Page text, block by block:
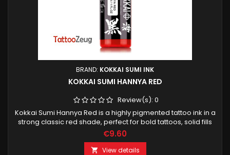
BRAND: KOKKAI SUMI INK
KOKKAI SUMI HANNYA RED
Review(s): 0
Kokkai Sumi Hannya Red is a highly pigmented tattoo ink in a
strong classic red shade, perfect for bold tattoos, solid fills
and powerful line work. Designed for professional tattoo
artists.
€9.60
 View details